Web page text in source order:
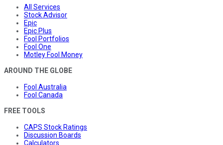
All Services
Stock Advisor
Epic
Epic Plus
Fool Portfolios
Fool One
Motley Fool Money
AROUND THE GLOBE
Fool Australia
Fool Canada
FREE TOOLS
CAPS Stock Ratings
Discussion Boards
Calculators